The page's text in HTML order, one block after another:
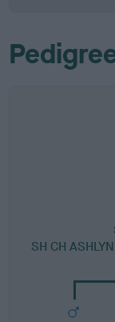
SH CH